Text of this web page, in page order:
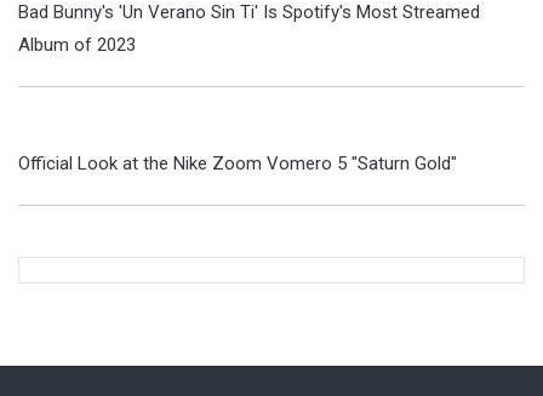
Bad Bunny's 'Un Verano Sin Ti' Is Spotify's Most Streamed
Album of 2023
Official Look at the Nike Zoom Vomero 5 "Saturn Gold"